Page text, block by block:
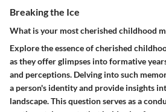
Breaking the Ice
What is your most cherished childhood
Explore the essence of cherished
as they offer glimpses into formative
and perceptions. Delving into such
a person's identity and provide insights
landscape. This question serves as a